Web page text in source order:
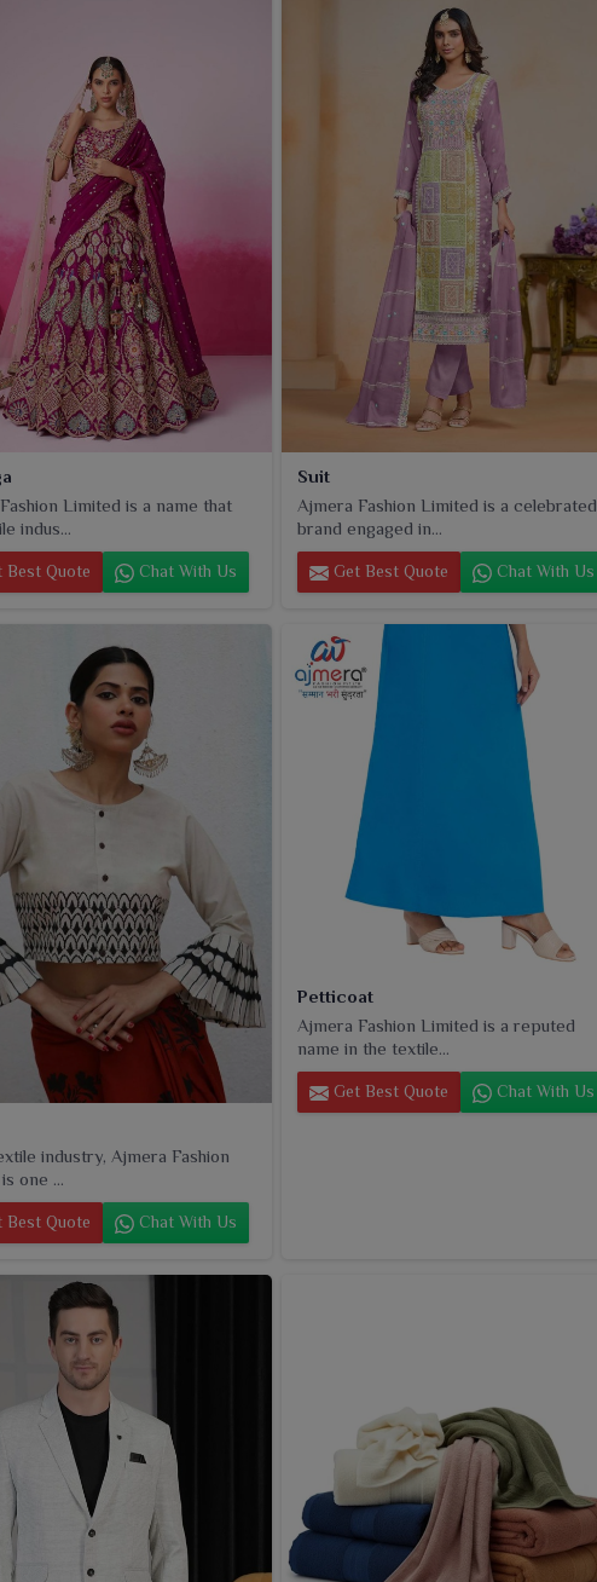
Limited is a name that
indus...
Best Quote Chat With Us
Suit
Ajmera Fashion Limited is a celebrated
brand engaged in...
Get Best Quote Chat With Us
industry, Ajmera Fashion
one ...
Best Quote Chat With Us
Petticoat
Ajmera Fashion Limited is a reputed
name in the textile...
Get Best Quote Chat With Us